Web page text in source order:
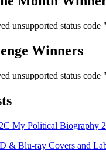
unsupported status code
Winners
unsupported status code
& Blu-ray Covers and